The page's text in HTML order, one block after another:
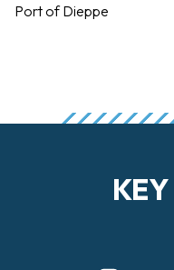
Port of Dieppe
KEY